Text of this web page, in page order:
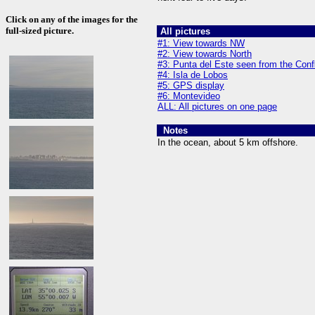
Click on any of the images for the
full-sized picture.
All pictures
#1: View towards NW
#2: View towards North
#3: Punta del Este seen from the
#4: Isla de Lobos
#5: GPS display
#6: Montevideo
ALL: All pictures on one page
Notes
In the ocean, about 5 km offshore.